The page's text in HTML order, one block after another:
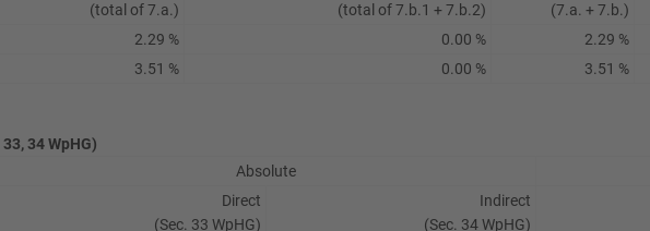
(total of 7.a.)
(total of 7.b.1 + 7.b.2)
(7.a. + 7.b.)
2.29 % 0.00 % 2.29 %
3.51 % 0.00 % 3.51 %
34 WpHG)
Absolute
Direct
(Sec. 33 WpHG)
Indirect
(Sec. 34 WpHG)